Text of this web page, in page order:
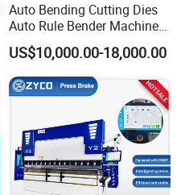
Auto Bending Cutting Dies
Auto Rule Bender Machine
for Cigarette Die
US$10,000.00-18,000.00